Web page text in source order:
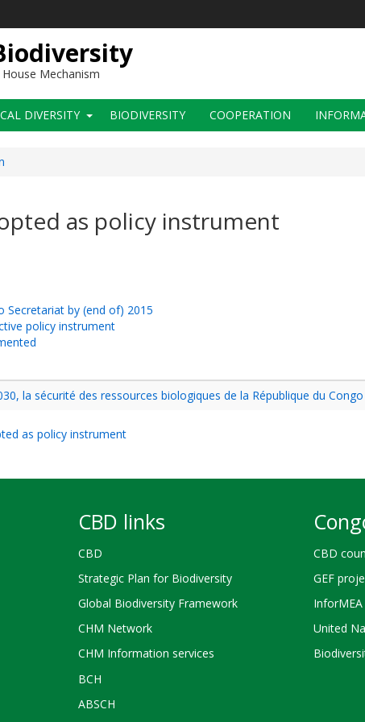
Mechanism
DIVERSITY BIODIVERSITY COOPERATION
as policy instrument
Secretariat by (end of) 2015
policy instrument
la sécurité des ressources biologiques de la République du
as policy instrument
CBD links
CBD
Strategic Plan for Biodiversity
Global Biodiversity Framework
CHM Network
CHM Information services
BCH
ABSCH
CBD
GEF
United